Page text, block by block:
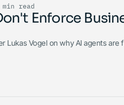
read
Enforce
Lukas Vogel on why AI agents